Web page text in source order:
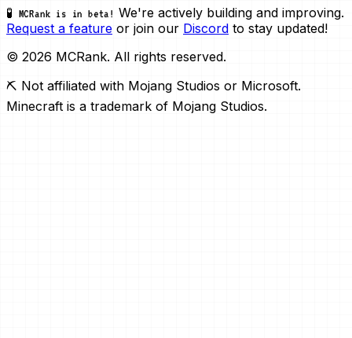
🧪 MCRank is in beta! We're actively building and improving.
Request a feature or join our Discord to stay updated!
© 2026 MCRank. All rights reserved.
⛏️ Not affiliated with Mojang Studios or Microsoft.
Minecraft is a trademark of Mojang Studios.